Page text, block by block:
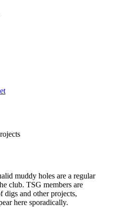
muddy holes are a regular
club. TSG members are
and other projects,
here sporadically.